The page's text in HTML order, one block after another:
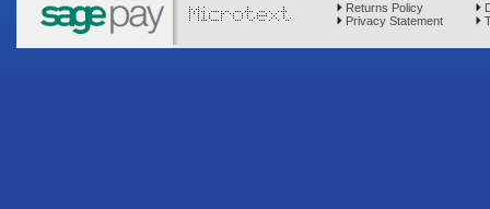
Returns Policy
Privacy Statement